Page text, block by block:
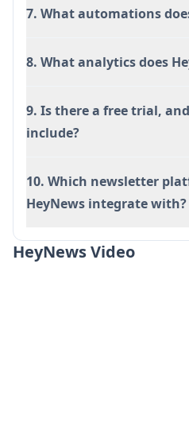
7. What automations
8. What analytics does
9. Is there a free trial,
include?
10. Which newsletter
HeyNews integrate with?
HeyNews Video